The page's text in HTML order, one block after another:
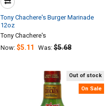
Tony Chachere's Burger Marinade
12oz
Tony Chachere's
Now: $5.11 Was: $5.68
Out of stock
On Sale